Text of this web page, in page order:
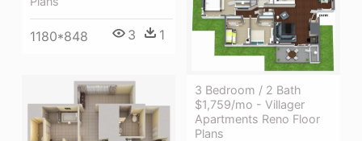
1180*848 3 1
3 Bedroom / 2 Bath
$1,759/mo - Villager
Apartments Reno Floor
Plans